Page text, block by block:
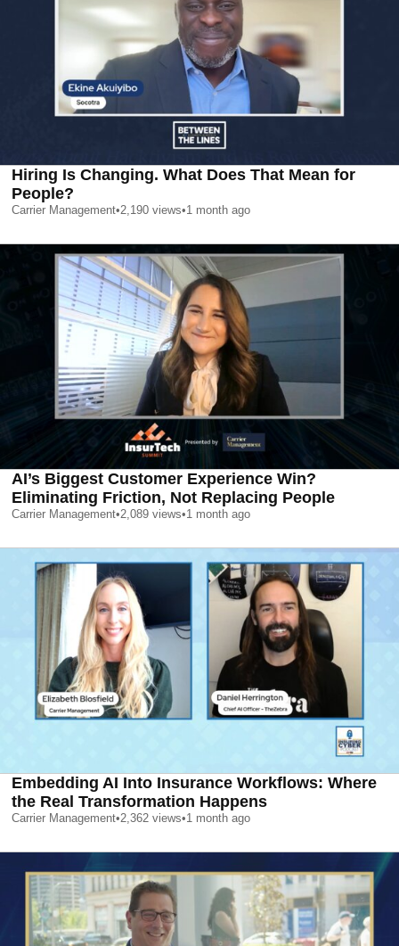
Hiring Is Changing. What Does That Mean for
People?
Carrier Management•2,190 views•1 month ago
AI’s Biggest Customer Experience Win?
Eliminating Friction, Not Replacing People
Carrier Management•2,089 views•1 month ago
Embedding AI Into Insurance Workflows: Where
the Real Transformation Happens
Carrier Management•2,362 views•1 month ago